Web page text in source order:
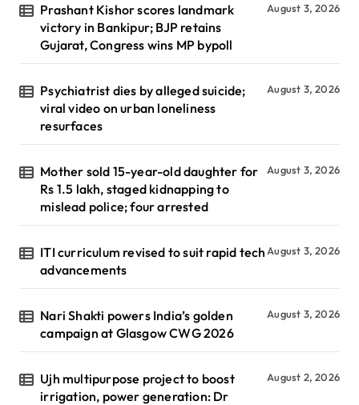
Prashant Kishor scores landmark
victory in Bankipur; BJP retains
Gujarat, Congress wins MP bypoll
August 3, 2026
Psychiatrist dies by alleged suicide;
viral video on urban loneliness
resurfaces
August 3, 2026
Mother sold 15-year-old daughter for
Rs 1.5 lakh, staged kidnapping to
mislead police; four arrested
August 3, 2026
ITI curriculum revised to suit rapid tech
advancements
August 3, 2026
Nari Shakti powers India’s golden
campaign at Glasgow CWG 2026
August 3, 2026
Ujh multipurpose project to boost
irrigation, power generation: Dr
August 2, 2026